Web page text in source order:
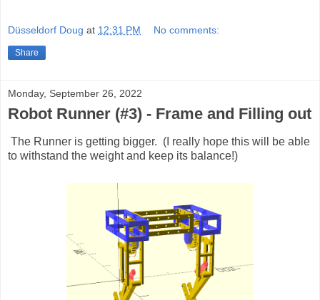
Düsseldorf Doug at 12:31 PM No comments:
Share
Monday, September 26, 2022
Robot Runner (#3) - Frame and Filling out
The Runner is getting bigger. (I really hope this will be able
to withstand the weight and keep its balance!)